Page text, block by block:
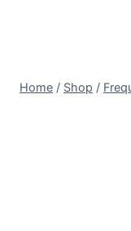
Home / Shop /